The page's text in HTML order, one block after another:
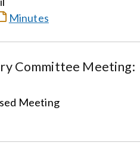
Minutes
Committee Meeting:
Meeting